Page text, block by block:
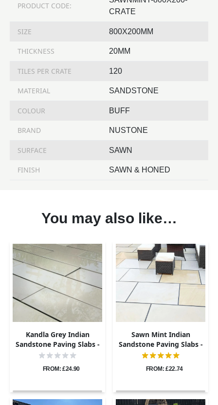
PRODUCT CODE:
CRATE
SIZE 800X200MM
THICKNESS 20MM
TILES PER CRATE 120
MATERIAL SANDSTONE
COLOUR BUFF
BRAND NUSTONE
SURFACE SAWN
FINISH SAWN & HONED
You may also like…
Kandla Grey Indian
Sandstone Paving Slabs -
800x200 - 20mm
FROM: £24.90
Sawn Mint Indian
Sandstone Paving Slabs -
1200x600 - 20mm
FROM: £22.74